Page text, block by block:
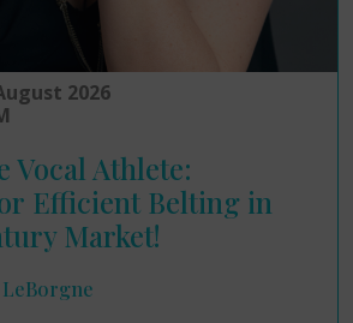
2026
Vocal Athlete:
Efficient Belting in
Market!